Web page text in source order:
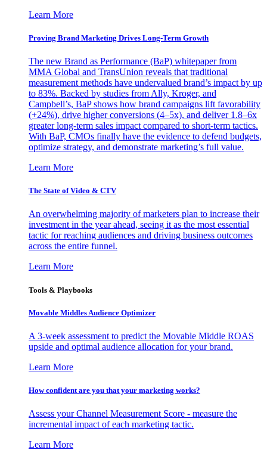
Learn More
Proving Brand Marketing Drives Long-Term Growth
The new Brand as Performance (BaP) whitepaper from
MMA Global and TransUnion reveals that traditional
measurement methods have undervalued brand’s impact by up
to 83%. Backed by studies from Ally, Kroger, and
Campbell’s, BaP shows how brand campaigns lift favorability
(+24%), drive higher conversions (4–5x), and deliver 1.8–6x
greater long-term sales impact compared to short-term tactics.
With BaP, CMOs finally have the evidence to defend budgets,
optimize strategy, and demonstrate marketing’s full value.
Learn More
The State of Video & CTV
An overwhelming majority of marketers plan to increase their
investment in the year ahead, seeing it as the most essential
tactic for reaching audiences and driving business outcomes
across the entire funnel.
Learn More
Tools & Playbooks
Movable Middles Audience Optimizer
A 3-week assessment to predict the Movable Middle ROAS
upside and optimal audience allocation for your brand.
Learn More
How confident are you that your marketing works?
Assess your Channel Measurement Score - measure the
incremental impact of each marketing tactic.
Learn More